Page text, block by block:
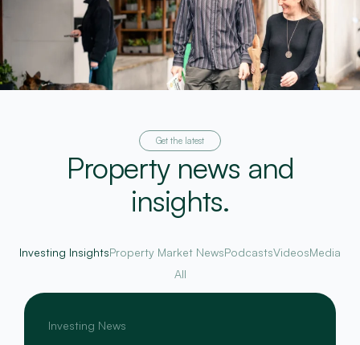
Get the latest
Property news and
insights.
Investing InsightsProperty Market NewsPodcastsVideosMedia
All
Investing News